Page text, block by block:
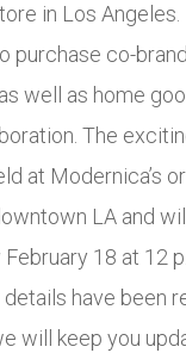
in Los Angeles.
purchase co-
well as home
The
at Modernica’s
LA and
18 at 12
have been
will keep you